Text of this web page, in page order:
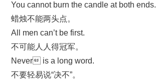
You cannot burn the candle at both ends.
蜡烛不能两头点。
All men can’t be first.
不可能人人得冠军。
Never is a long word.
不要轻易说“决不”。